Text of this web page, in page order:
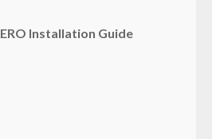
Installation Guide